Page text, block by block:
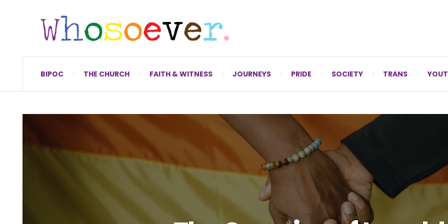
BIPOC THE CHURCH FAITH & WITNESS JOURNEYS PRIDE SOCIETY TRANS